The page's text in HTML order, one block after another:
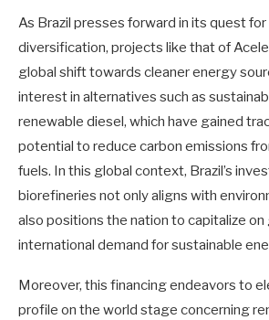
As Brazil presses forward in its quest
diversification, projects like that of
global shift towards cleaner energy
interest in alternatives such as
renewable diesel, which have gained
potential to reduce carbon emissions
fuels. In this global context, Brazil’s
biorefineries not only aligns with
also positions the nation to capitalize
international demand for sustainable
Moreover, this financing endeavors to
profile on the world stage concerning